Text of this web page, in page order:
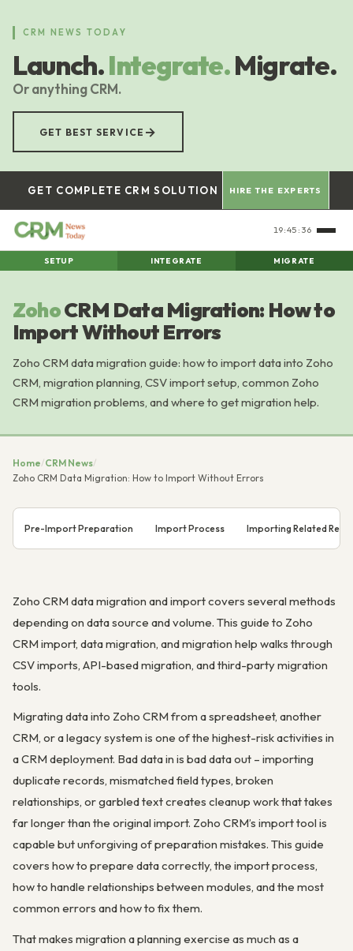
content
CRM NEWS TODAY
Launch.Integrate.Migrate.
Or anything CRM.
GET BEST SERVICE →
GET COMPLETE CRM SOLUTION HIRE THE EXPERTS
19:45:37
SETUP INTEGRATE MIGRATE
ZohoCRM Data Migration: How to
Import Without Errors
Zoho CRM data migration guide: how to import data into Zoho
CRM, migration planning, CSV import setup, common Zoho
CRM migration problems, and where to get migration help.
Home/CRM News/
Zoho CRM Data Migration: How to Import Without Errors
Pre-Import Preparation Import Process Importing Related
Zoho CRM data migration and import covers several methods
depending on data source and volume. This guide to Zoho
CRM import, data migration, and migration help walks through
CSV imports, API-based migration, and third-party migration
tools.
Migrating data into Zoho CRM from a spreadsheet, another
CRM, or a legacy system is one of the highest-risk activities in
a CRM deployment. Bad data in is bad data out – importing
duplicate records, mismatched field types, broken
relationships, or garbled text creates cleanup work that takes
far longer than the original import. Zoho CRM’s import tool is
capable but unforgiving of preparation mistakes. This guide
covers how to prepare data correctly, the import process,
how to handle relationships between modules, and the most
common errors and how to fix them.
That makes migration a planning exercise as much as a